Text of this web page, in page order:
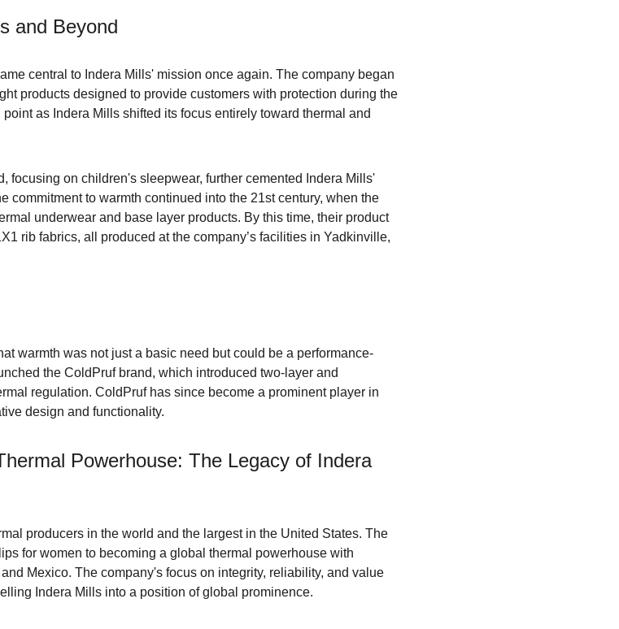
and Beyond
central to Indera Mills' mission once again. The company began
products designed to provide customers with protection during the
as Indera Mills shifted its focus entirely toward thermal and
focusing on children's sleepwear, further cemented Indera Mills'
commitment to warmth continued into the 21st century, when the
underwear and base layer products. By this time, their product
rib fabrics, all produced at the company’s facilities in Yadkinville,
warmth was not just a basic need but could be a performance-
the ColdPruf brand, which introduced two-layer and
regulation. ColdPruf has since become a prominent player in
design and functionality.
Powerhouse: The Legacy of Indera
producers in the world and the largest in the United States. The
for women to becoming a global thermal powerhouse with
Mexico. The company's focus on integrity, reliability, and value
Indera Mills into a position of global prominence.